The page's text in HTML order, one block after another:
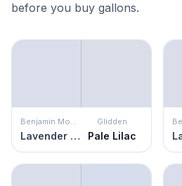
before you buy gallons.
Benjamin Moore
Lavender Secret
Glidden
Pale Lilac